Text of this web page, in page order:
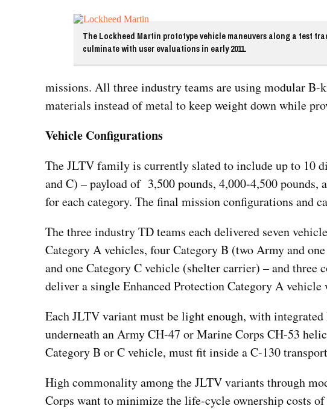
The Lockheed Martin prototype vehicle maneuvers along a test
culminate with user evaluations in early 2011.
missions. All three industry teams are using modular
materials instead of metal to keep weight down while
Vehicle Configurations
The JLTV family is currently slated to include up to 10
and C) – payload of 3,500 pounds, 4,000-4,500
for each category. The final mission configurations and
The three industry TD teams each delivered seven
Category A vehicles, four Category B (two Army and
and one Category C vehicle (shelter carrier) – and
deliver a single Enhanced Protection Category A
Each JLTV variant must be light enough, with
underneath an Army CH-47 or Marine Corps CH-53
Category B or C vehicle, must fit inside a C-130
High commonality among the JLTV variants through
Corps want to minimize the life-cycle ownership costs